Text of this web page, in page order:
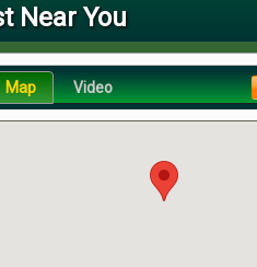
Near You
Map Video